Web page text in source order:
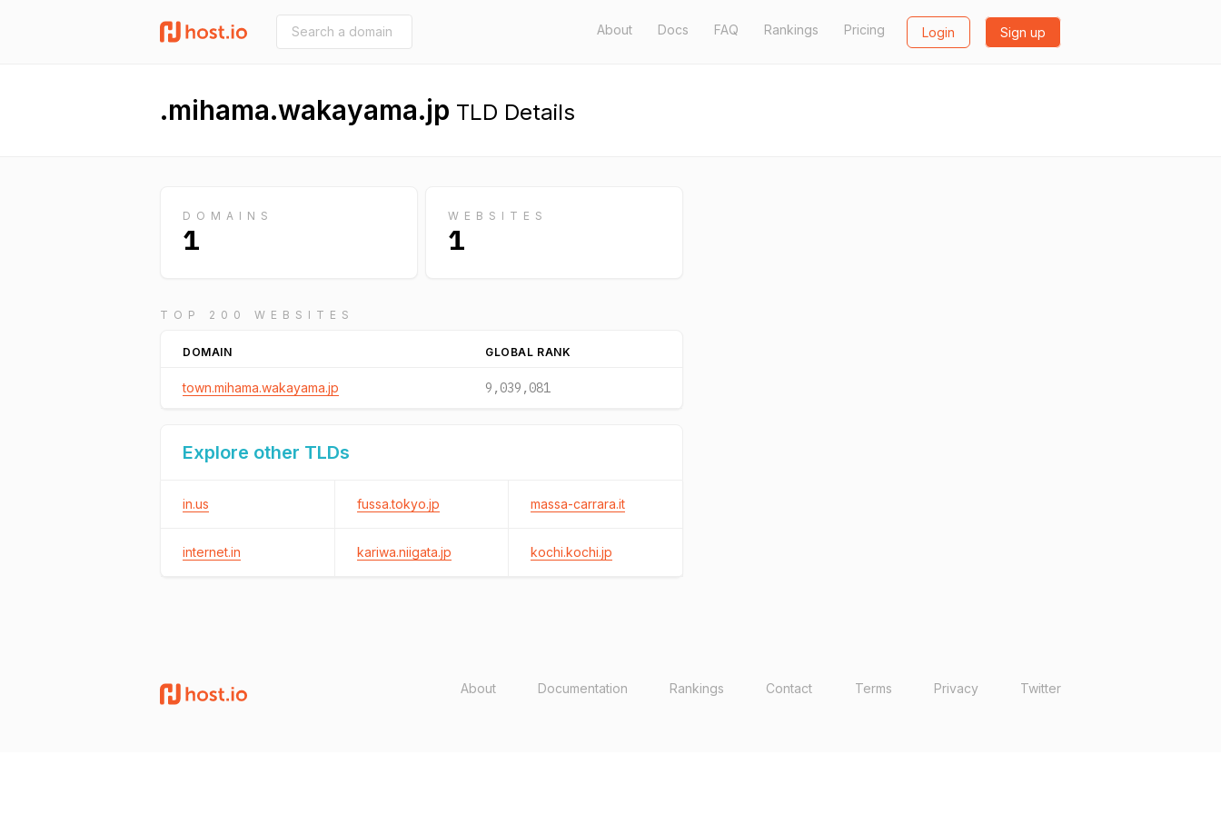
About Docs FAQ Rankings Pricing Login Sign up
.mihama.wakayama.jp TLD Details
DOMAINS
1
WEBSITES
1
TOP 200 WEBSITES
DOMAIN GLOBAL RANK
town.mihama.wakayama.jp 9,039,081
Explore other TLDs
in.us fussa.tokyo.jp massa-carrara.it
internet.in kariwa.niigata.jp kochi.kochi.jp
About Documentation Rankings Contact Terms Privacy Twitter